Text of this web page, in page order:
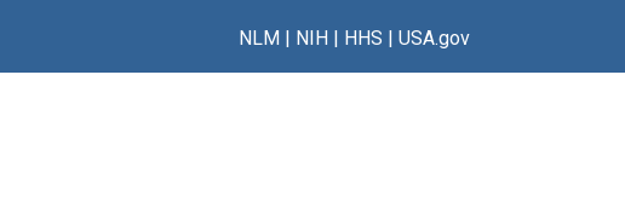
NLM| NIH| HHS | USA.gov